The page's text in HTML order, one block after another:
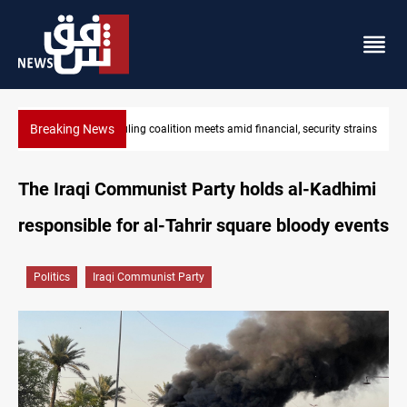
Breaking News Iraq's ruling coalition sets Sept 30 deadline to disarm
strains
The Iraqi Communist Party holds al-Kadhimi
responsible for al-Tahrir square bloody events
Politics Iraqi Communist Party